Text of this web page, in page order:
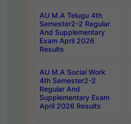
AU M.A Telugu 4th
Semester2-2 Regular
And Supplementary
Exam April 2026
Results
AU M.A Social Work
4th Semester2-2
Regular And
Supplementary Exam
April 2026 Results